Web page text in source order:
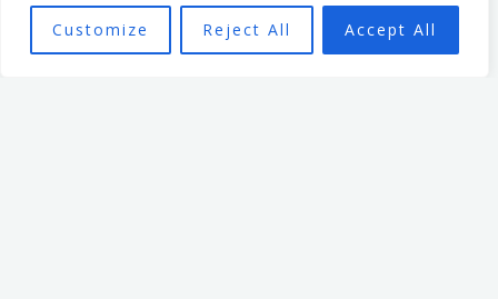
Customize Reject All Accept All
be they leaders or team
members, through